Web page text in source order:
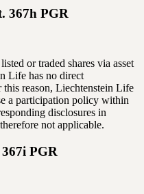
367h PGR
or traded shares via asset
Life has no direct
reason, Liechtenstein Life
a participation policy within
disclosures in
not applicable.
PGR